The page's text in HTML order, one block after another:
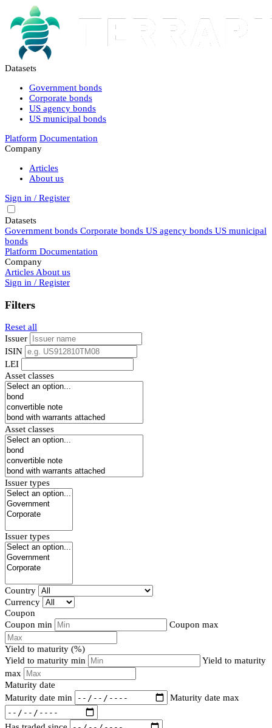
Datasets
Government bonds
Corporate bonds
US agency bonds
US municipal bonds
Platform Documentation
Company
Articles
About us
Sign in / Register
Datasets
Government bonds Corporate bonds US agency bonds US municipal
bonds
Platform Documentation
Company
Articles About us
Sign in / Register
Filters
Reset all
Issuer
ISIN
LEI
Asset classes
Asset classes
Issuer types
Issuer types
Country
Currency
Coupon
Coupon min
Coupon max
Yield to maturity (%)
Yield to maturity min
Yield to maturity
max
Maturity date
Maturity date min
Maturity date max